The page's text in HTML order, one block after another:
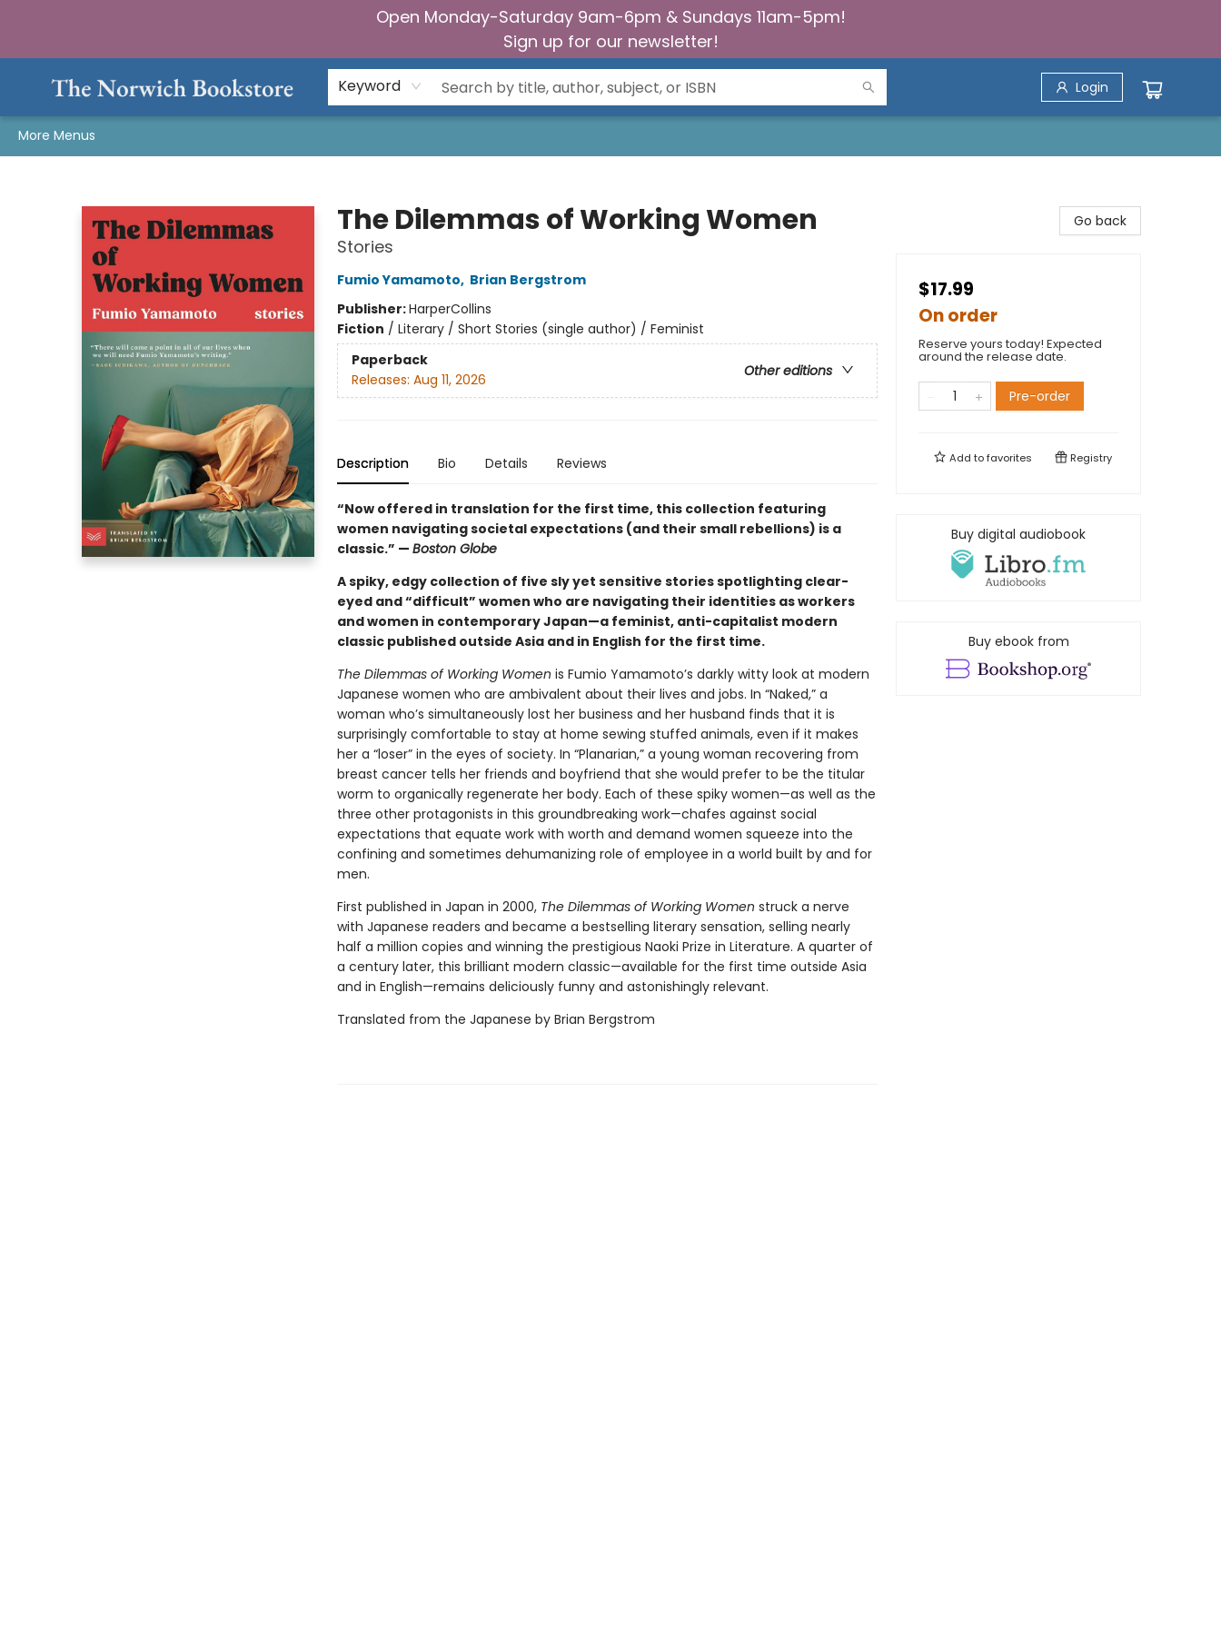
Open Monday-Saturday 9am-6pm & Sundays 11am-5pm!
Sign up for our newsletter!
Keyword Login
More Menus
The Dilemmas of Working Women
Stories
Fumio Yamamoto, Brian Bergstrom
Publisher:HarperCollins
Fiction / Literary / Short Stories (single author) / Feminist
Paperback
Other editions
Releases: Aug 11, 2026
Description Bio Details Reviews
“Now offered in translation for the first time, this collection featuring
women navigating societal expectations (and their small rebellions) is a
classic.” — Boston Globe
A spiky, edgy collection of five sly yet sensitive stories spotlighting clear-
eyed and “difficult” women who are navigating their identities as workers
and women in contemporary Japan—a feminist, anti-capitalist modern
classic published outside Asia and in English for the first time.
The Dilemmas of Working Women is Fumio Yamamoto’s darkly witty look at modern
Japanese women who are ambivalent about their lives and jobs. In “Naked,” a
woman who’s simultaneously lost her business and her husband finds that it is
surprisingly comfortable to stay at home sewing stuffed animals, even if it makes
her a “loser” in the eyes of society. In “Planarian,” a young woman recovering from
breast cancer tells her friends and boyfriend that she would prefer to be the titular
worm to organically regenerate her body. Each of these spiky women—as well as the
three other protagonists in this groundbreaking work—chafes against social
expectations that equate work with worth and demand women squeeze into the
confining and sometimes dehumanizing role of employee in a world built by and for
men.
First published in Japan in 2000, The Dilemmas of Working Women struck a nerve
with Japanese readers and became a bestselling literary sensation, selling nearly
half a million copies and winning the prestigious Naoki Prize in Literature. A quarter of
a century later, this brilliant modern classic—available for the first time outside Asia
and in English—remains deliciously funny and astonishingly relevant.
Translated from the Japanese by Brian Bergstrom
Go back
$17.99
On order
Reserve yours today! Expected
around the release date.
Pre-order
Add tofavorites Registry
Buy digital audiobook
Buy ebook from